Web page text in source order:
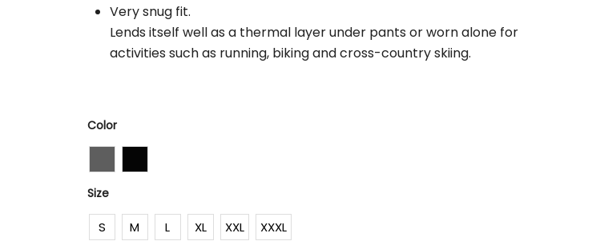
Very snug fit.
Lends itself well as a thermal layer under pants or worn alone for
activities such as running, biking and cross-country skiing.
Color
Size
S M L XL XXL XXXL